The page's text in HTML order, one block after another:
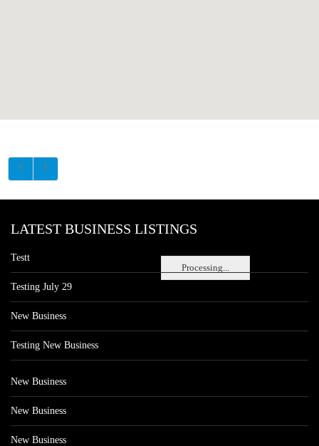
Processing...
LATEST BUSINESS LISTINGS
Testt
Testing July 29
New Business
Testing New Business
New Business
New Business
New Business